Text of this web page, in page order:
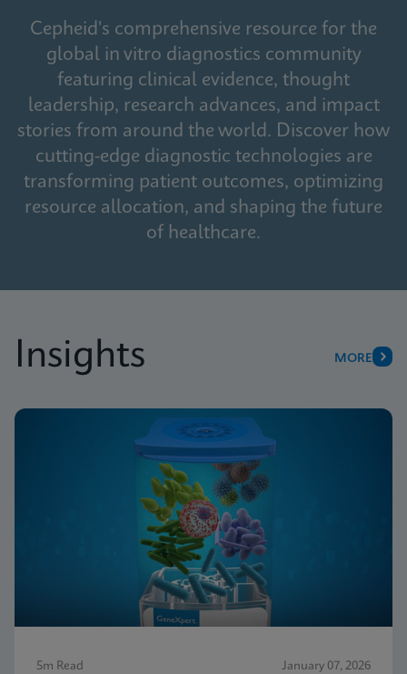
Cepheid's comprehensive resource for the
global in vitro diagnostics community
featuring clinical evidence, thought
leadership, research advances, and impact
stories from around the world. Discover how
cutting-edge diagnostic technologies are
transforming patient outcomes, optimizing
resource allocation, and shaping the future
of healthcare.
Insights MORE
5m Read January 07, 2026